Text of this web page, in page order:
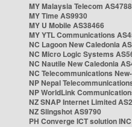
MY Malaysia Telecom AS4788
MY Time AS9930
MY U Mobile AS38466
MY YTL Communications
NC Lagoon New Caledonia
NC Micro Logic Systems
NC Nautile New Caledonia
NC Telecommunications
NP Nepal
NP WorldLink
NZ SNAP Internet Limited
NZ Slingshot AS9790
PH Converge ICT solution